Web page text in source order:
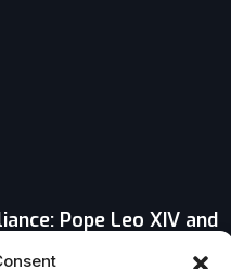
Pope Leo XIV and